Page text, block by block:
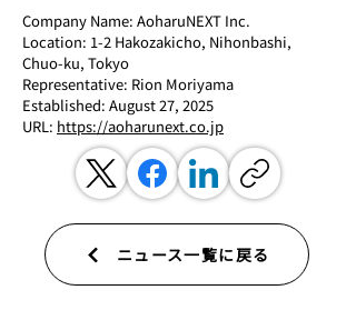
Company Name: AoharuNEXT Inc.
Location: 1-2 Hakozakicho, Nihonbashi,
Chuo-ku, Tokyo
Representative: Rion Moriyama
Established: August 27, 2025
URL: https://aoharunext.co.jp
ニュース一覧に戻る